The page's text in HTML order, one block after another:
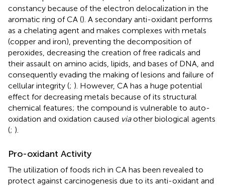
constancy because of the electron delocalization in the
aromatic ring of CA (). A secondary anti-oxidant performs
as a chelating agent and makes complexes with metals
(copper and iron), preventing the decomposition of
peroxides, decreasing the creation of free radicals and
their assault on amino acids, lipids, and bases of DNA, and
consequently evading the making of lesions and failure of
cellular integrity (; ). However, CA has a huge potential
effect for decreasing metals because of its structural
chemical features; the compound is vulnerable to auto-
oxidation and oxidation caused viaother biological agents
(; ).
Pro-oxidant Activity
The utilization of foods rich in CA has been revealed to
protect against carcinogenesis due to its anti-oxidant and